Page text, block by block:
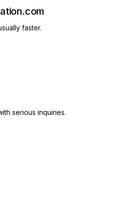
faster.
serious inquiries.